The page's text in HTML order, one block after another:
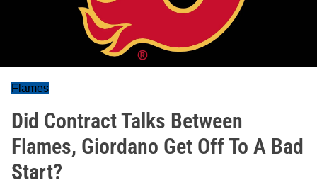
Flames
Did Contract Talks Between
Flames, Giordano Get Off To A Bad
Start?